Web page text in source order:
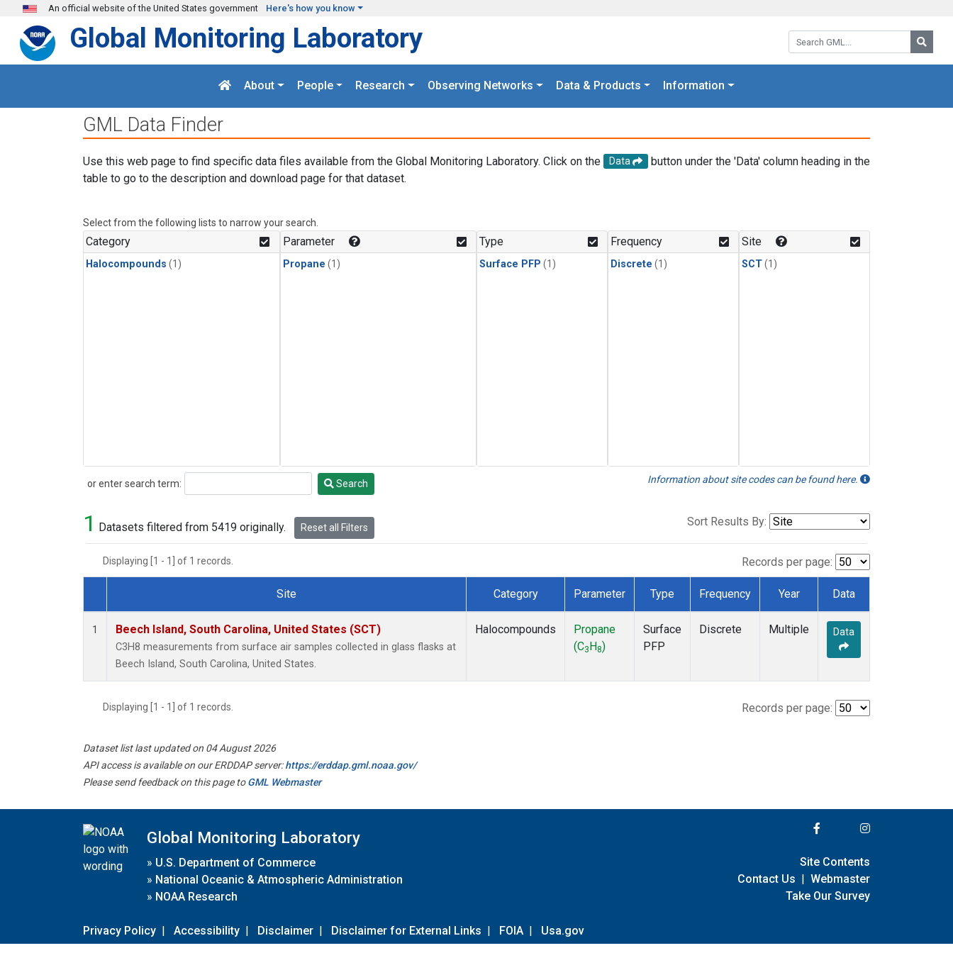
Skip to main content
An official website of the United States government Here's how you know
Search GML:
Global Monitoring Laboratory
About People Research Observing Networks Data & Products Information
GML Data Finder
Use this web page to find specific data files available from the Global Monitoring Laboratory. Click on the Data
button under the 'Data' column heading in the
table to go to the description and download page for that dataset.
Select from the following lists to narrow your search.
Category
Halocompounds (1)
Parameter
Propane (1)
Type
Surface PFP (1)
Frequency
Discrete (1)
Site
SCT(1)
or enter search term:
Search Search Information about site codes can be found here.
1 Datasets filtered from 5419 originally. Reset all Filters Sort Results By:
Displaying [1 - 1] of 1 records. Records per page:
Dataset Number
Site Category Parameter Type Frequency Year Data
1 Beech Island, South Carolina, United States (SCT)
C3H8 measurements from surface air samples collected in glass flasks at
Beech Island, South Carolina, United States.
Halocompounds
Propane
(C3 H 8)
Surface
PFP
Discrete Multiple Data
Displaying [1 - 1] of 1 records. Records per page:
Dataset list last updated on 04 August 2026
API access is available on our ERDDAP server:https://erddap.gml.noaa.gov/
Please send feedback on this page toGML Webmaster
Global Monitoring Laboratory
» U.S. Department of Commerce
» National Oceanic & Atmospheric Administration
» NOAA Research
Privacy Policy | Accessibility | Disclaimer | Disclaimer for External Links | FOIA | Usa.gov
Site Contents
Contact Us | Webmaster
Take Our Survey